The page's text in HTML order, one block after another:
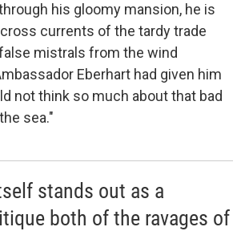
his gloomy mansion, he is
currents of the tardy trade
mistrals from the wind
Eberhart had given him
not think so much about that bad
sea."
stands out as a
both of the ravages of